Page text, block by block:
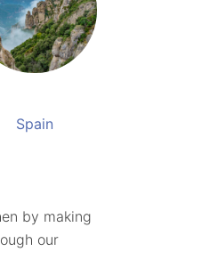
Spain
by making
our